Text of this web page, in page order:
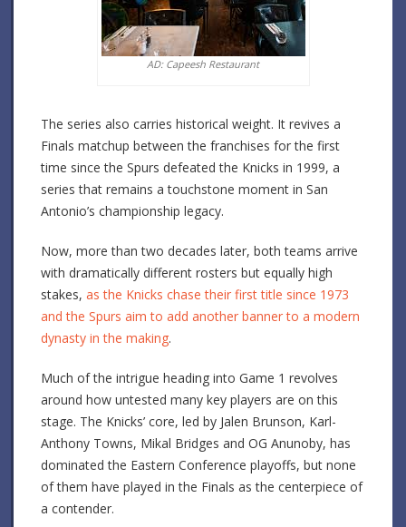
AD: Capeesh Restaurant
The series also carries historical weight. It revives a
Finals matchup between the franchises for the first
time since the Spurs defeated the Knicks in 1999, a
series that remains a touchstone moment in San
Antonio’s championship legacy.
Now, more than two decades later, both teams arrive
with dramatically different rosters but equally high
stakes, as the Knicks chase their first title since 1973
and the Spurs aim to add another banner to a modern
dynasty in the making.
Much of the intrigue heading into Game 1 revolves
around how untested many key players are on this
stage. The Knicks’ core, led by Jalen Brunson, Karl-
Anthony Towns, Mikal Bridges and OG Anunoby, has
dominated the Eastern Conference playoffs, but none
of them have played in the Finals as the centerpiece of
a contender.